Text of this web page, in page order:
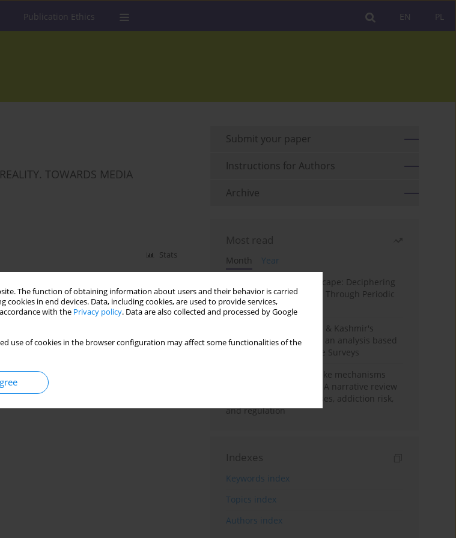
The function of obtaining information about users and their behavior is carried
in end devices. Data, including cookies, are used to provide services,
with the Privacy policy. Data are also collected and processed by Google
use of cookies in the browser configuration may affect some functionalities of the
PL
EN
Publication Ethics
TOWARDS MEDIA
Stats
Submit your paper
Instructions for Authors
Archive
Most read
Month
Year
Haryana’s Labour Landscape: Deciphering
Employment Challenges Through Periodic
Surveys
Recent trends in Jammu & Kashmir's
employment landscape: an analysis based
on Periodic Labour Force Surveys
Loot boxes – gambling-like mechanisms
hidden in digital games A narrative review
of psychological processes, addiction risk,
and regulation
Indexes
Keywords index
Topics index
Authors index